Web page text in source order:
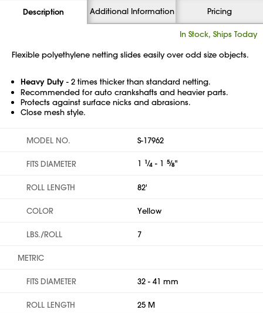
Description Additional Information Pricing
In Stock, Ships Today
Flexible polyethylene netting slides easily over odd size objects.
Heavy Duty - 2 times thicker than standard netting.
Recommended for auto crankshafts and heavier parts.
Protects against surface nicks and abrasions.
Close mesh style.
MODEL NO. S-17962
FITS DIAMETER 1 1⁄4 - 1 5⁄8"
ROLL LENGTH 82'
COLOR Yellow
LBS./ROLL 7
METRIC
FITS DIAMETER 32 - 41 mm
ROLL LENGTH 25 M